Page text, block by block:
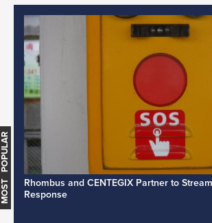
Rhombus and CENTEGIX Partner to
Response
MOST POPULAR